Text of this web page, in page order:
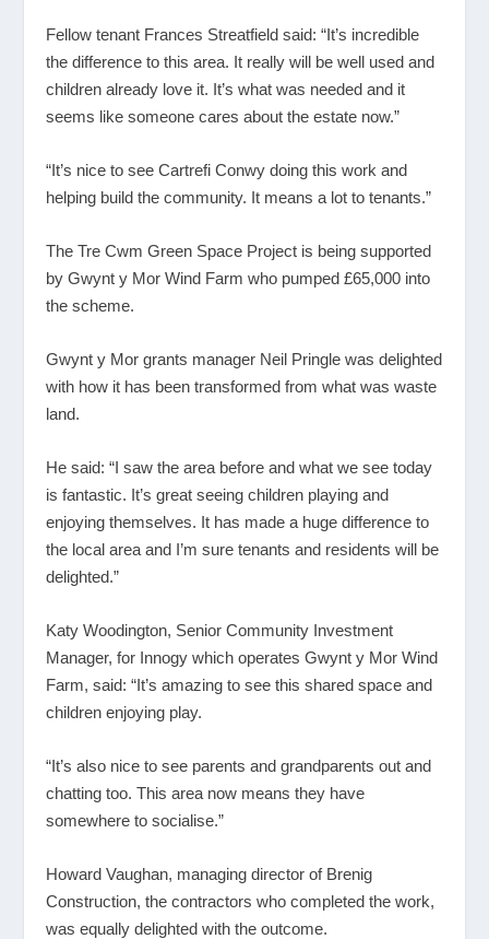
Fellow tenant Frances Streatfield said: “It’s incredible
the difference to this area. It really will be well used and
children already love it. It’s what was needed and it
seems like someone cares about the estate now.”
“It’s nice to see Cartrefi Conwy doing this work and
helping build the community. It means a lot to tenants.”
The Tre Cwm Green Space Project is being supported
by Gwynt y Mor Wind Farm who pumped £65,000 into
the scheme.
Gwynt y Mor grants manager Neil Pringle was delighted
with how it has been transformed from what was waste
land.
He said: “I saw the area before and what we see today
is fantastic. It’s great seeing children playing and
enjoying themselves. It has made a huge difference to
the local area and I’m sure tenants and residents will be
delighted.”
Katy Woodington, Senior Community Investment
Manager, for Innogy which operates Gwynt y Mor Wind
Farm, said: “It’s amazing to see this shared space and
children enjoying play.
“It’s also nice to see parents and grandparents out and
chatting too. This area now means they have
somewhere to socialise.”
Howard Vaughan, managing director of Brenig
Construction, the contractors who completed the work,
was equally delighted with the outcome.